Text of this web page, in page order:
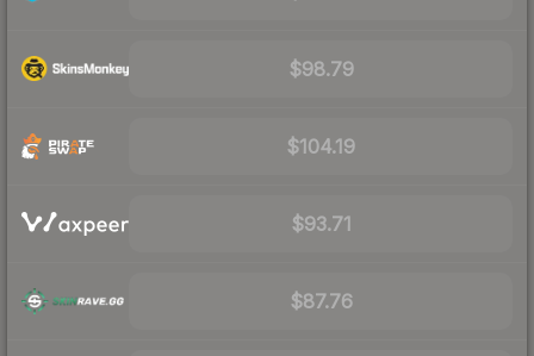
$98.79
$104.19
$93.71
$87.76